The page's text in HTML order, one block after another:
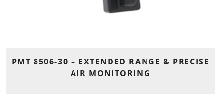
PMT 8506-30 – EXTENDED RANGE & PRECISE
AIR MONITORING